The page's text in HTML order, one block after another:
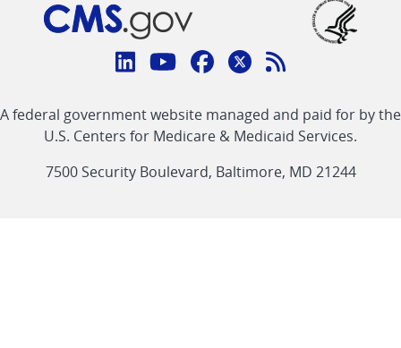
Connect
CMS
linklinklinklinkFeed
link
A federal government website managed and paid for by the
U.S. Centers for Medicare & Medicaid Services.
7500 Security Boulevard, Baltimore, MD 21244